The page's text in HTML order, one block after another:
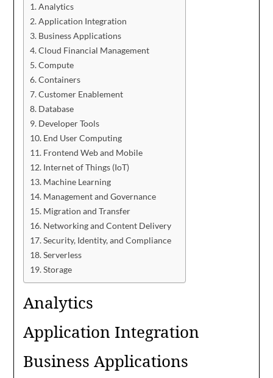
Analytics
Application Integration
Business Applications
Cloud Financial Management
Compute
Containers
Customer Enablement
Database
Developer Tools
End User Computing
Frontend Web and Mobile
Internet of Things (IoT)
Machine Learning
Management and Governance
Migration and Transfer
Networking and Content Delivery
Security, Identity, and Compliance
Serverless
Storage
Analytics
Application Integration
Business Applications